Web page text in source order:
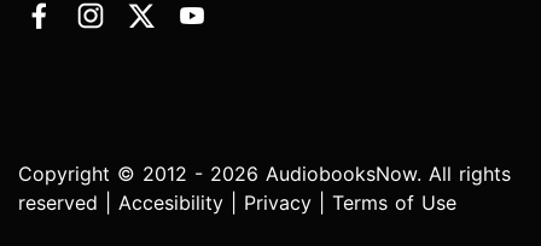
Copyright © 2012 - 2026 AudiobooksNow. All rights
reserved | Accesibility Privacy Terms of Use